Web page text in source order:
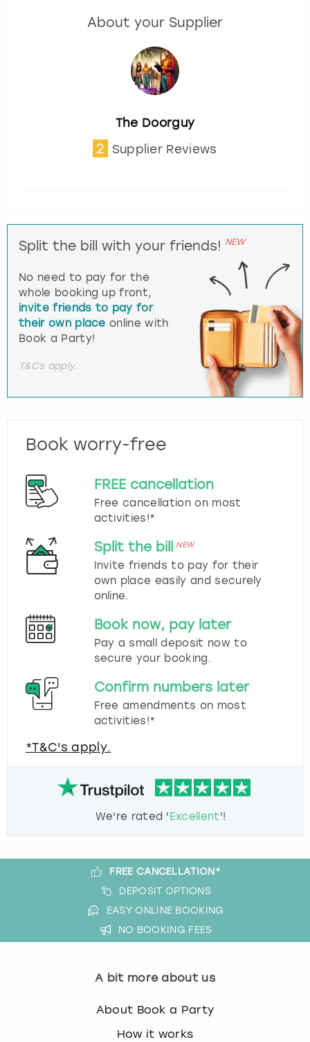
About your Supplier
The Doorguy
2 Supplier Reviews
Split the bill with your friends! NEW
No need to pay for the
whole booking up front,
invite friends to pay for
their own place online with
Book a Party!
T&Cs apply.
Book worry-free
FREE cancellation
Free cancellation on most
activities!*
Split the bill NEW
Invite friends to pay for their
own place easily and securely
online.
Book now, pay later
Pay a small deposit now to
secure your booking.
Confirm numbers later
Free amendments on most
activities!*
*T&C's apply.
We're rated ' Excellent'!
FREE CANCELLATION*
DEPOSIT OPTIONS
EASY ONLINE BOOKING
NO BOOKING FEES
A bit more about us
About Book a Party
How it works